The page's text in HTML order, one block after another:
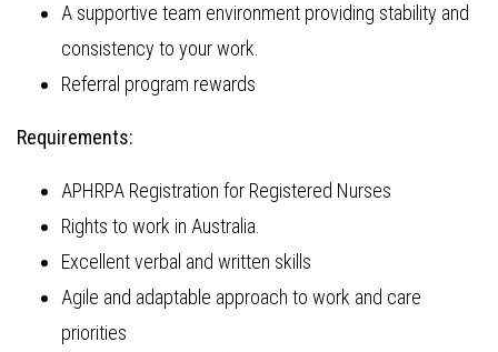
A supportive team environment providing stability and
consistency to your work.
Referral program rewards
Requirements:
APHRPA Registration for Registered Nurses
Rights to work in Australia.
Excellent verbal and written skills
Agile and adaptable approach to work and care
priorities